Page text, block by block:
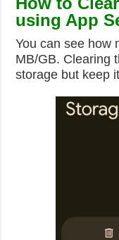
using App
You can see how
MB/GB. Clearing
storage but keep